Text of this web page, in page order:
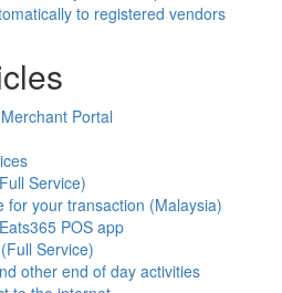
to registered vendors
Portal
Service)
for your transaction (Malaysia)
POS app
Service)
other end of day activities